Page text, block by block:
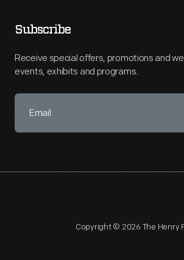
Subscribe
Receive special offers, promotions and
events, exhibits and programs.
Copyright © 2026 The Henry